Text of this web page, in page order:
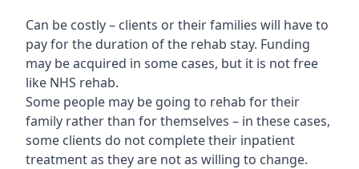
Can be costly – clients or their families will have to
pay for the duration of the rehab stay. Funding
may be acquired in some cases, but it is not free
like NHS rehab.
Some people may be going to rehab for their
family rather than for themselves – in these cases,
some clients do not complete their inpatient
treatment as they are not as willing to change.